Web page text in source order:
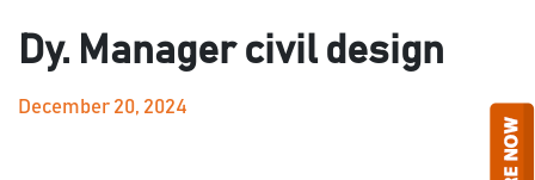
Dy. Manager civil design
December 20, 2024